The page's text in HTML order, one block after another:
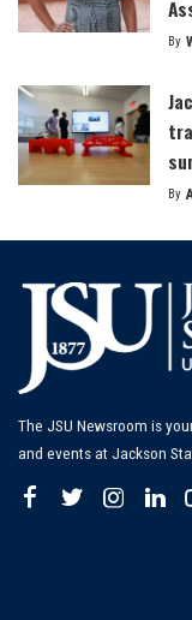
By
By
The JSU Newsroom is
and events at Jackson